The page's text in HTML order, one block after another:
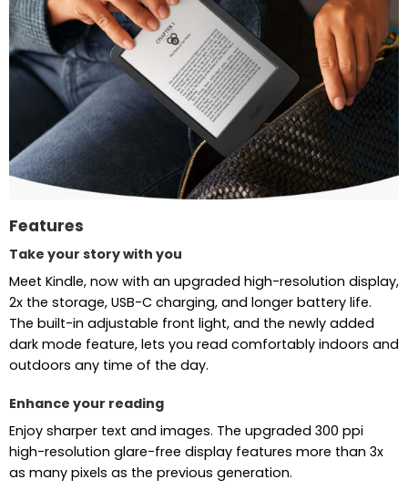
Features
Take your story with you
Meet Kindle, now with an upgraded high-resolution display,
2x the storage, USB-C charging, and longer battery life.
The built-in adjustable front light, and the newly added
dark mode feature, lets you read comfortably indoors and
outdoors any time of the day.
Enhance your reading
Enjoy sharper text and images. The upgraded 300 ppi
high-resolution glare-free display features more than 3x
as many pixels as the previous generation.